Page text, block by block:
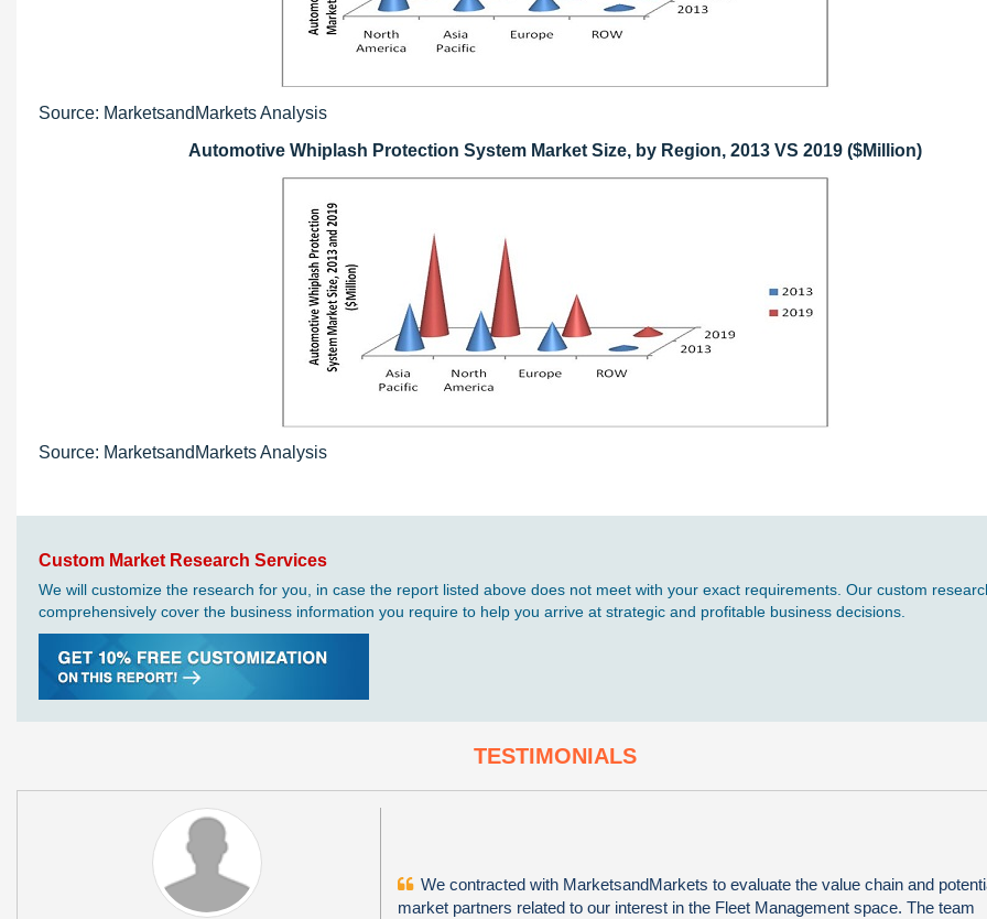
Source: MarketsandMarkets Analysis
Automotive Whiplash Protection System Market Size, by Region, 2013 VS 2019 ($Million)
Source: MarketsandMarkets Analysis
Custom Market Research Services
We will customize the research for you, in case the report listed above does not meet with your exact requirements. Our custom
comprehensively cover the business information you require to help you arrive at strategic and profitable business decisions.
TESTIMONIALS
We contracted with MarketsandMarkets to evaluate the value chain and
market partners related to our interest in the Fleet Management space. The team